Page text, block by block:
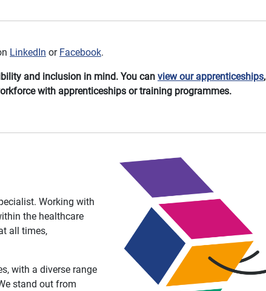
LinkedIn or Facebook.
and inclusion in mind. You can view our apprenticeships,
with apprenticeships or training programmes.
Working with
the healthcare
all times,
with a diverse range
stand out from